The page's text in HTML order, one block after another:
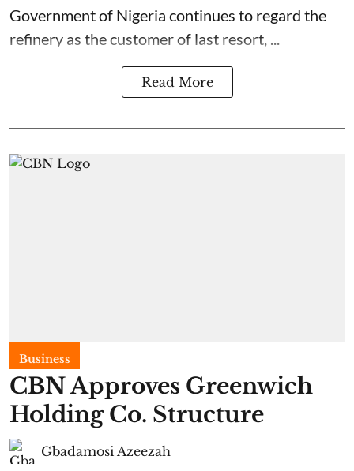
Government of Nigeria continues to regard the
refinery as the customer of last resort, ...
Read More
Business
CBN Approves Greenwich
Holding Co. Structure
Gbadamosi Azeezah